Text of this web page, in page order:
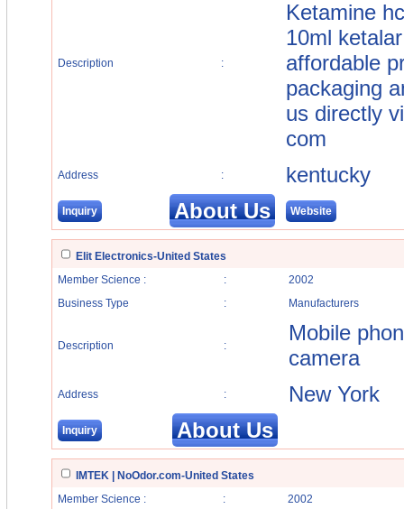
Description :
Ketamine
10ml
affordable
packaging
us directly
com
Address : kentucky
Inquiry About Us Website
Elit Electronics-United States
Member Science :
:
2002
Business Type
: Manufacturers
Description :
Mobile
camera
Address : New York
Inquiry About Us
IMTEK | NoOdor.com-United States
Member Science :
:
2002